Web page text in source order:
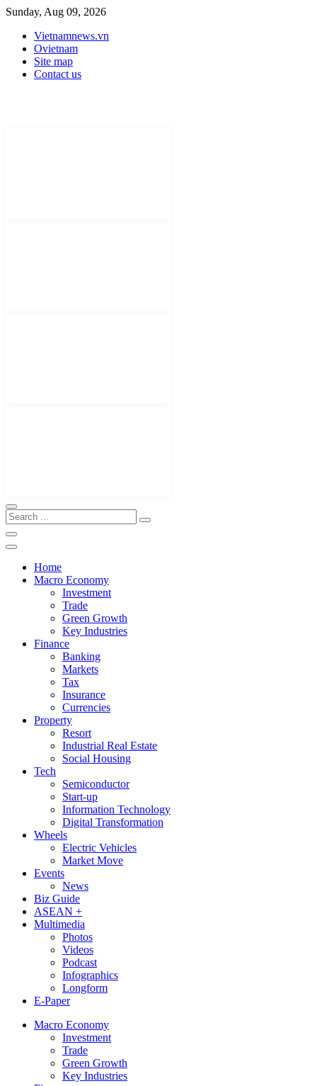
Sunday, Aug 09, 2026
Vietnamnews.vn
Ovietnam
Site map
Contact us
Home
Macro Economy
Investment
Trade
Green Growth
Key Industries
Finance
Banking
Markets
Tax
Insurance
Currencies
Property
Resort
Industrial Real Estate
Social Housing
Tech
Semiconductor
Start-up
Information Technology
Digital Transformation
Wheels
Electric Vehicles
Market Move
Events
News
Biz Guide
ASEAN +
Multimedia
Photos
Videos
Podcast
Infographics
Longform
E-Paper
Macro Economy
Investment
Trade
Green Growth
Key Industries